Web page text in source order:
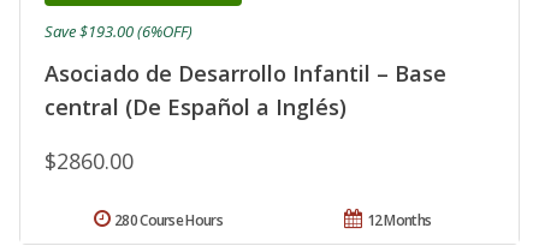
Asociado de Desarrollo Infantil – Base
central (De Español a Inglés)
$2860.00
Save $193.00 (6%OFF)
12 Months
280 Course Hours